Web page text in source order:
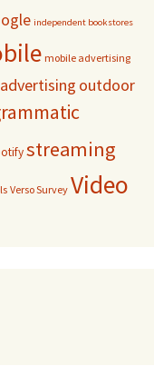
independent bookstores
mobile advertising
outdoor
streaming
Verso Survey Video